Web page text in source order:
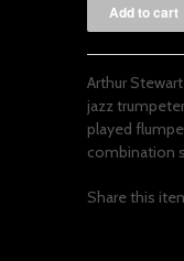
Arthur
jazz
played
combination
Share this